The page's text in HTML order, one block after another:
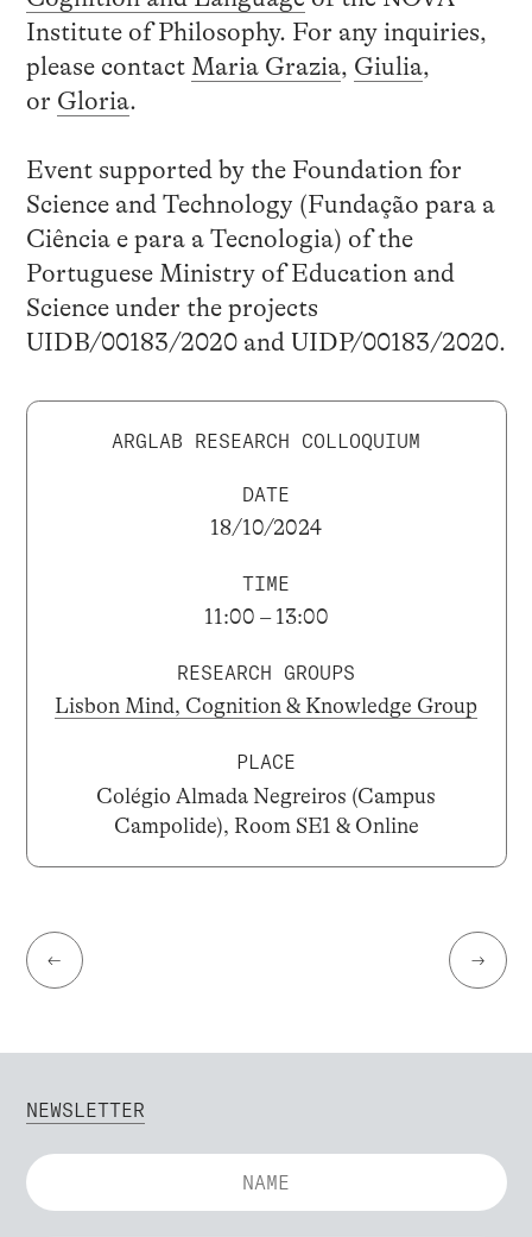
Institute of Philosophy. For any inquiries,
please contact Maria Grazia, Giulia,
or Gloria.
Event supported by the Foundation for
Science and Technology (Fundação para a
Ciência e para a Tecnologia) of the
Portuguese Ministry of Education and
Science under the projects
UIDB/00183/2020 and UIDP/00183/2020.
ARGLAB RESEARCH COLLOQUIUM
DATE
18/10/2024
TIME
11:00 – 13:00
RESEARCH GROUPS
Lisbon Mind, Cognition & Knowledge Group
PLACE
Colégio Almada Negreiros (Campus
Campolide), Room SE1 & Online
← →
NEWSLETTER